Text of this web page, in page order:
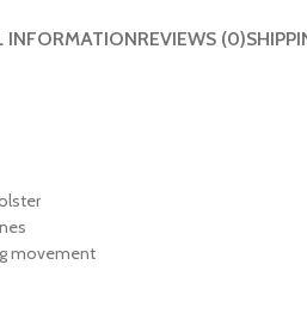
INFORMATIONREVIEWS (0)
movement